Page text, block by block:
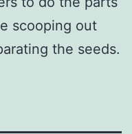
scooping out
the seeds.